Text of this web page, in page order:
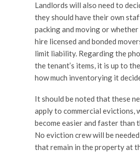
Landlords will also need to
they should have their own
packing and moving or
hire licensed and bonded
limit liability. Regarding the
the tenant’s items, it is up to
how much inventorying it
It should be noted that these
apply to commercial evictions,
become easier and faster than
No eviction crew will be
that remain in the property at